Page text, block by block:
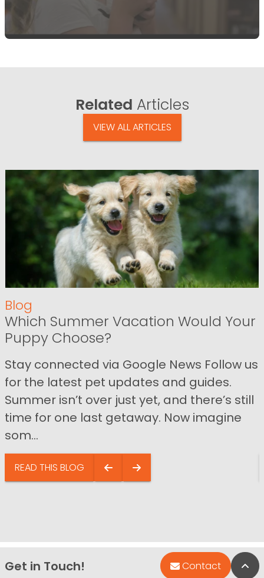
Related Articles
VIEW ALL ARTICLES
Blog
Which Summer Vacation Would Your
Puppy Choose?
Stay connected via Google News Follow us
for the latest pet updates and guides.
Summer isn’t over just yet, and there’s still
time for one last getaway. Now imagine
som...
READ THIS BLOG
Get in Touch! Contact